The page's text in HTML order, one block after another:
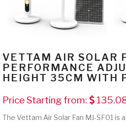
VETTAM AIR SOLAR
PERFORMANCE
HEIGHT 35CM WITH
Price Starting from:
The Vettam Air Solar Fan MJ-SF01 is